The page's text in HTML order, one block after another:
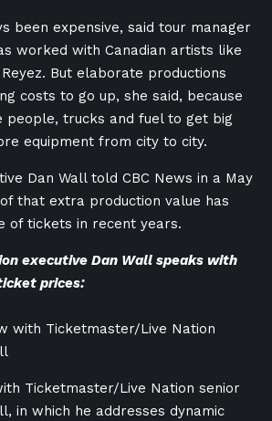
been expensive, said tour manager
worked with Canadian artists like
But elaborate productions
costs to go up, she said, because
people, trucks and fuel to get big
equipment from city to city.
Dan Wall told CBC News in a May
that extra production value has
of tickets in recent years.
executive Dan Wall speaks with
prices:
with Ticketmaster/Live Nation
Ticketmaster/Live Nation senior
in which he addresses dynamic